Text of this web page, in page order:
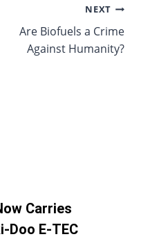
NEXT
Are Biofuels a Crime
Against Humanity?
Carries
Doo E-TEC